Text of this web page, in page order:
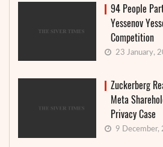
94 People
Yessenov
Competition
23 January,
Zuckerberg
Meta
Privacy Case
9 December,